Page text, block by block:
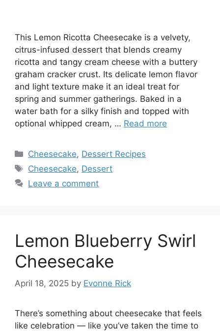
This Lemon Ricotta Cheesecake is a velvety,
citrus-infused dessert that blends creamy
ricotta and tangy cream cheese with a buttery
graham cracker crust. Its delicate lemon flavor
and light texture make it an ideal treat for
spring and summer gatherings. Baked in a
water bath for a silky finish and topped with
optional whipped cream, … Read more
Categories
Cheesecake, Dessert Recipes
Tags
Cheesecake, Dessert
Leave a comment
Lemon Blueberry Swirl
Cheesecake
April 18, 2025 by Evonne Rick
There’s something about cheesecake that feels
like celebration — like you’ve taken the time to